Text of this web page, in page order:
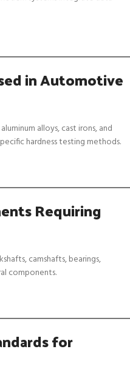
in Automotive
alloys, cast irons, and
hardness testing methods.
Requiring
camshafts, bearings,
components.
for